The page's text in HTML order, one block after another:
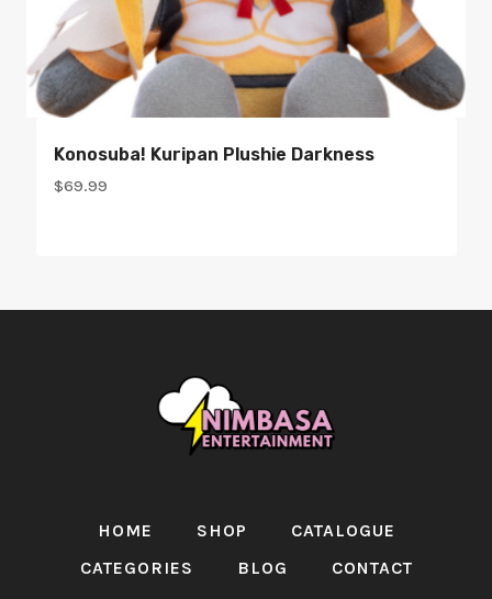
Konosuba! Kuripan Plushie Darkness
$69.99
HOME SHOP
CATALOGUE
CATEGORIES
BLOG
CONTACT